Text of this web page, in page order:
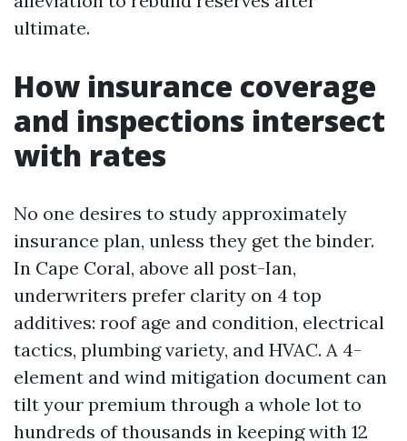
ultimate.
How insurance coverage
and inspections intersect
with rates
No one desires to study approximately
insurance plan, unless they get the binder.
In Cape Coral, above all post-Ian,
underwriters prefer clarity on 4 top
additives: roof age and condition, electrical
tactics, plumbing variety, and HVAC. A 4-
element and wind mitigation document can
tilt your premium through a whole lot to
hundreds of thousands in keeping with 12